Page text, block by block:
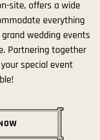
site, offers a wide
everything
wedding events
Partnering together
special event